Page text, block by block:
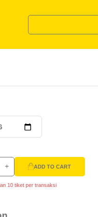
ADD TO CART
10 tiket per transaksi